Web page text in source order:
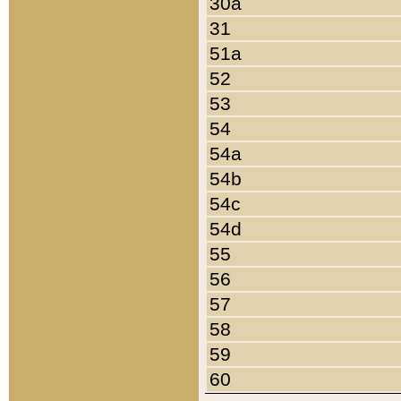
31
51a
52
53
54
54a
54b
54c
54d
55
56
57
58
59
60